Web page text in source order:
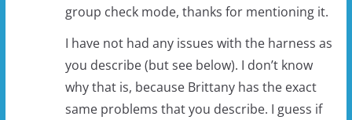
group check mode, thanks for mentioning it.
I have not had any issues with the harness as
you describe (but see below). I don’t know
why that is, because Brittany has the exact
same problems that you describe. I guess if